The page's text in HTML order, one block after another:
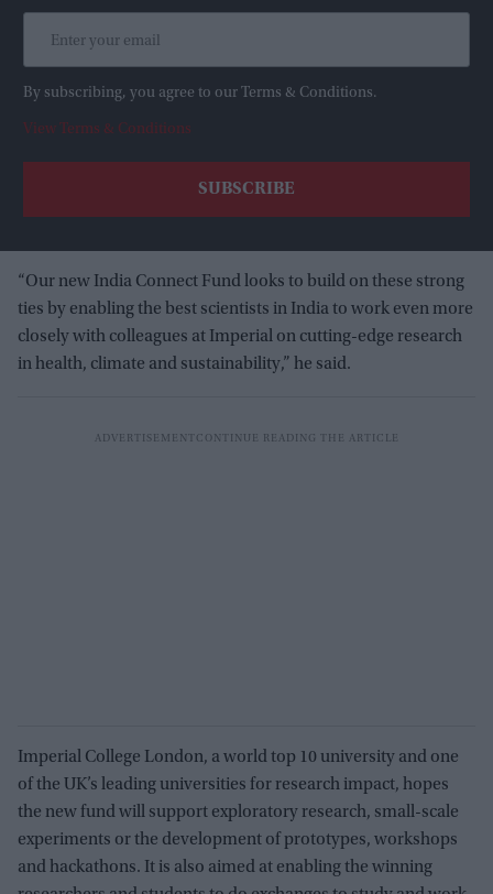
By subscribing, you agree to our Terms & Conditions.
View Terms & Conditions
“Our new India Connect Fund looks to build on these strong
ties by enabling the best scientists in India to work even more
closely with colleagues at Imperial on cutting-edge research
in health, climate and sustainability,” he said.
Imperial College London, a world top 10 university and one
of the UK’s leading universities for research impact, hopes
the new fund will support exploratory research, small-scale
experiments or the development of prototypes, workshops
and hackathons. It is also aimed at enabling the winning